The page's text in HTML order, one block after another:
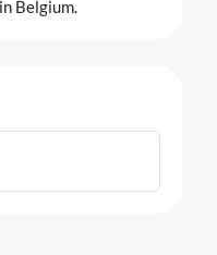
Belgium.